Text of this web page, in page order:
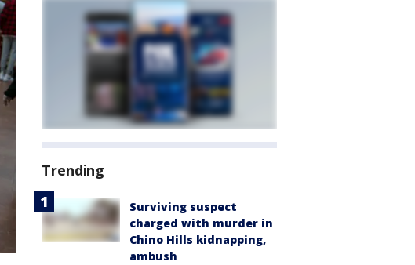
Trending
Surviving suspect
charged with murder in
Chino Hills kidnapping,
ambush